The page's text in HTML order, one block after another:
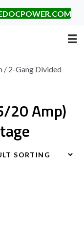
/ 2-Gang Divided
20 Amp)